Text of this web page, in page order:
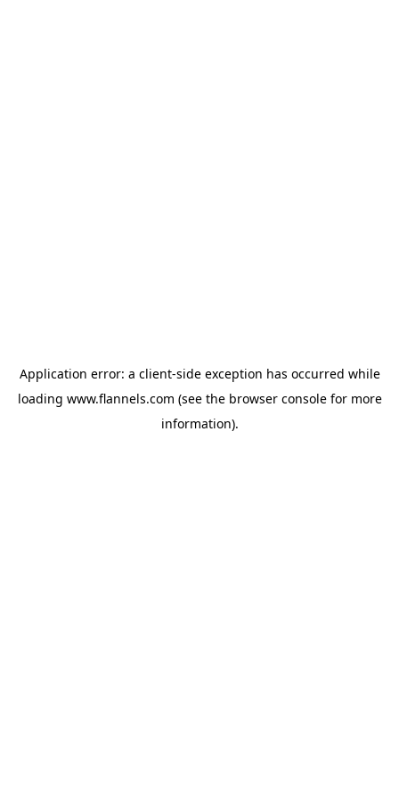
Application error: a client-side exception has occurred while
loading www.flannels.com (see the browser consolefor more
information).